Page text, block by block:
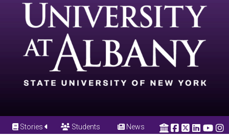
Stories Students News